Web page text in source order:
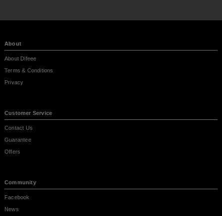
About
About Difeee
Terms & Conditions
Privacy
Customer Service
Contact Us
Guarantee
Offers
Community
Facebook
News